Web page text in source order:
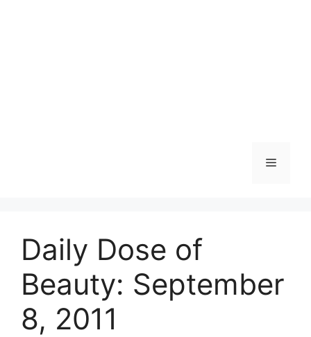
Menu
Daily Dose of
Beauty: September
8, 2011